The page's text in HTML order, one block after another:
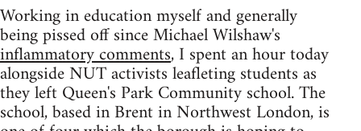
Working in education myself and generally
being pissed off since Michael Wilshaw's
inflammatory comments, I spent an hour today
alongside NUT activists leafleting students as
they left Queen's Park Community school. The
school, based in Brent in Northwest London, is